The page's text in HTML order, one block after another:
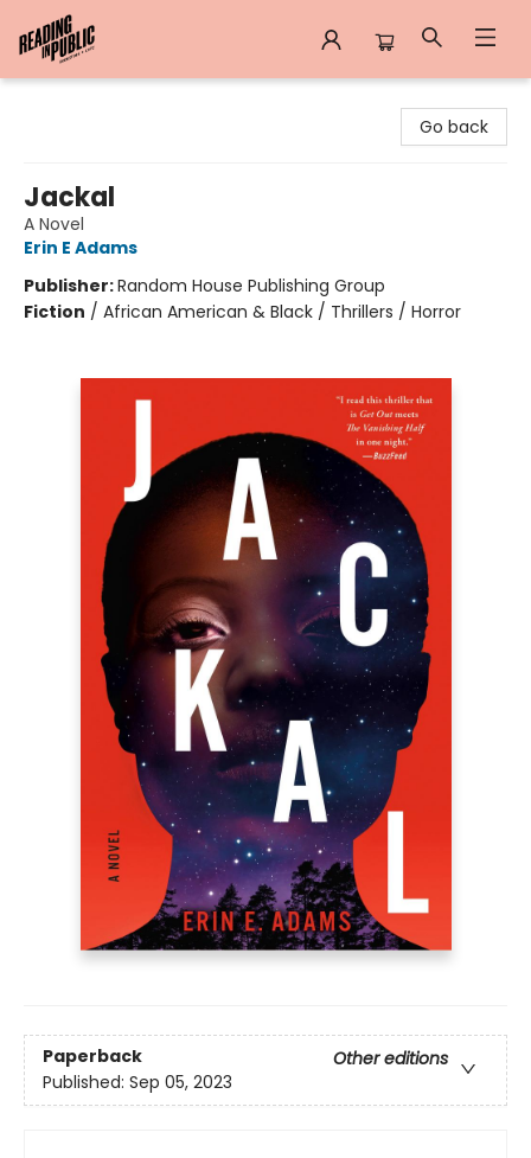
Go back
Jackal
A Novel
Erin E Adams
Publisher:Random House Publishing Group
Fiction / African American & Black / Thrillers / Horror
Paperback
Other editions
Published: Sep 05, 2023